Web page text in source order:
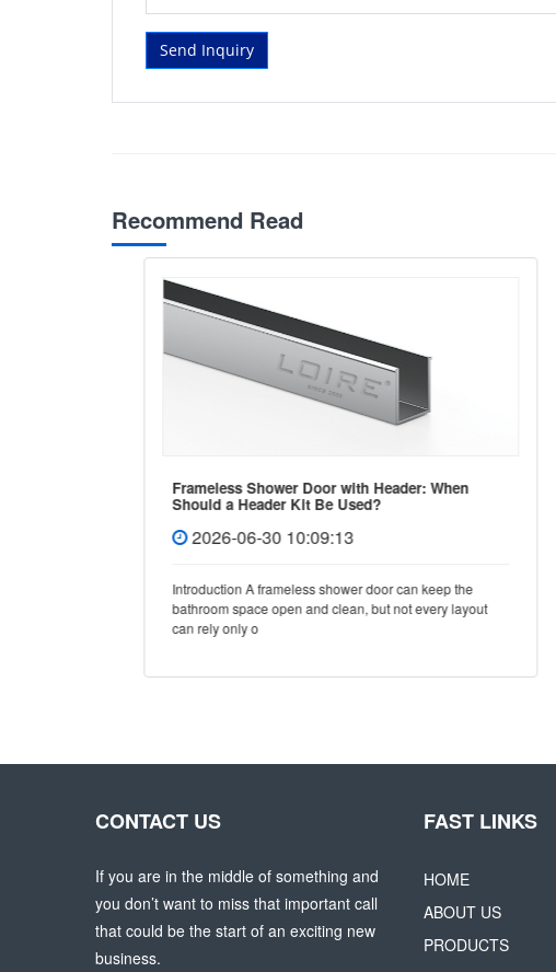
Send Inquiry
Recommend Read
Frameless Shower Door with Header: When
Should a Header Kit Be Used?
2026-06-30 10:09:13
Introduction A frameless shower door can keep the
bathroom space open and clean, but not every layout
can rely only o
CONTACT US
If you are in the middle of something and
you don’t want to miss that important call
that could be the start of an exciting new
business.
FAST LINKS
HOME
ABOUT US
PRODUCTS